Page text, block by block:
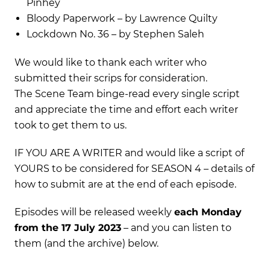
Pinhey
Bloody Paperwork – by Lawrence Quilty
Lockdown No. 36 – by Stephen Saleh
We would like to thank each writer who
submitted their scrips for consideration.
The Scene Team binge-read every single script
and appreciate the time and effort each writer
took to get them to us.
IF YOU ARE A WRITER and would like a script of
YOURS to be considered for SEASON 4 – details of
how to submit are at the end of each episode.
Episodes will be released weekly each Monday
from the 17 July 2023 – and you can listen to
them (and the archive) below.